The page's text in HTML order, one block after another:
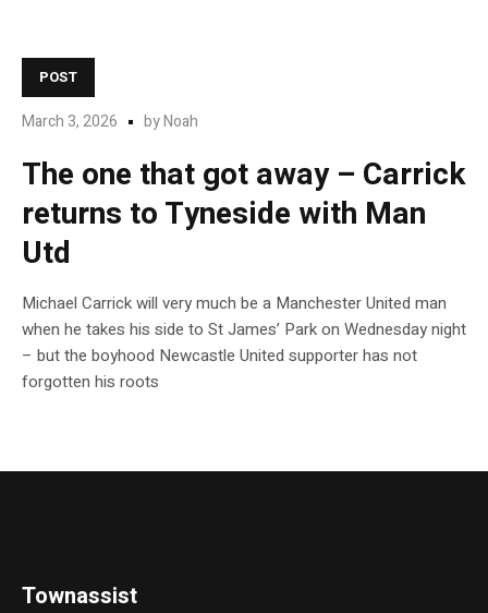
POST
March 3, 2026 byNoah
The one that got away – Carrick
returns to Tyneside with Man
Utd
Michael Carrick will very much be a Manchester United man
when he takes his side to St James’ Park on Wednesday night
– but the boyhood Newcastle United supporter has not
forgotten his roots
Townassist